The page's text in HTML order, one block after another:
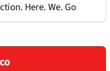
Here. We. Go